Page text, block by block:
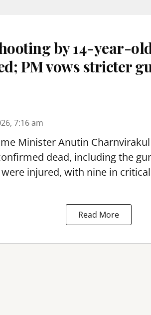
by 14-year-
PM vows stricter
7:16 am
Minister Anutin
dead, including the
injured, with nine in
Read More